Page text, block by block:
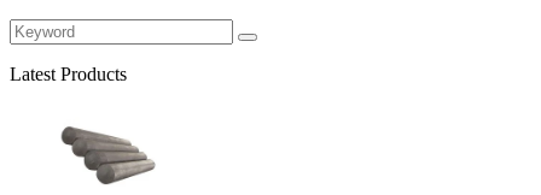
Latest Products